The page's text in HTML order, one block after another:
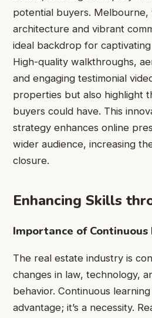
potential buyers. Melbourne,
architecture and vibrant
ideal backdrop for
High-quality walkthroughs,
and engaging testimonial
properties but also highlight
buyers could have. This
strategy enhances online
wider audience, increasing
closure.
Enhancing Skills
Importance of Continuous
The real estate industry is
changes in law, technology,
behavior. Continuous
advantage; it’s a necessity.